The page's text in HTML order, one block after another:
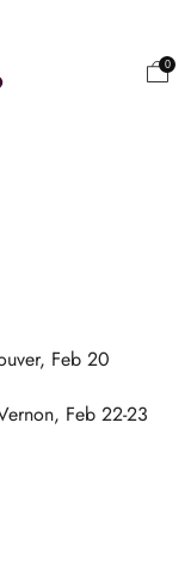
0
Feb 20
Feb 22-23